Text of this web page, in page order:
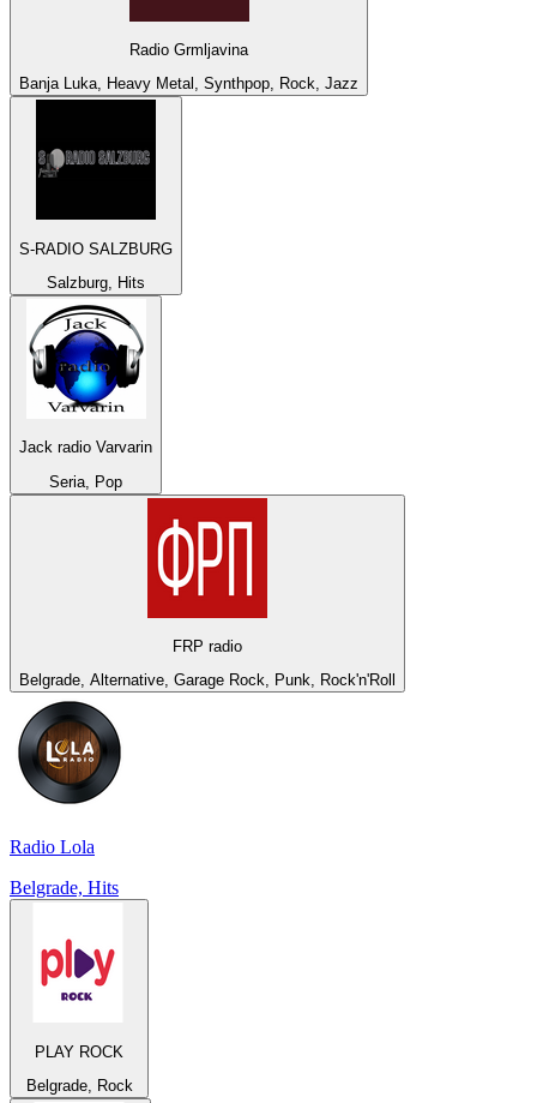
Radio Grmljavina
Banja Luka, Heavy Metal, Synthpop, Rock, Jazz
S-RADIO SALZBURG
Salzburg, Hits
Jack radio Varvarin
Seria, Pop
FRP radio
Belgrade, Alternative, Garage Rock, Punk, Rock'n'Roll
Radio Lola
Belgrade, Hits
PLAY ROCK
Belgrade, Rock